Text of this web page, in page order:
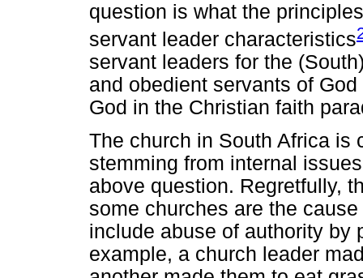
question is what the principles
servant leader characteristics
servant leaders for the
and obedient servants of
God in the Christian faith
The church in South Africa is
stemming from internal
above question. Regretfully,
some churches are the
include abuse of authority by
example, a church leader